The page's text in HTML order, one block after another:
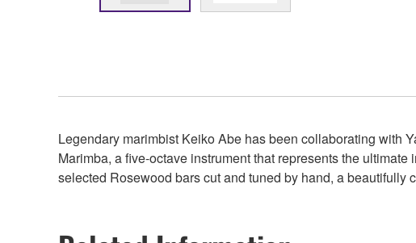
Legendary marimbist Keiko Abe has been collaborating with
Marimba, a five-octave instrument that represents the
selected Rosewood bars cut and tuned by hand, a beautifully